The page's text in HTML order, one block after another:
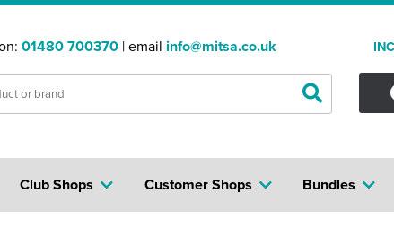
01480 700370 | email info@mitsa.co.uk
Club Shops Bundles
Customer Shops